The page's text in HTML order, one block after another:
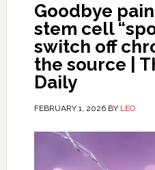
Goodbye
stem cell
switch off
the source |
Daily
FEBRUARY 1, 2026BY LEO